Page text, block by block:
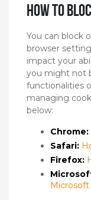
How to
You can block
browser
impact your
you might not
functionalities
managing
below:
Chrome:
Safari:
Firefox: